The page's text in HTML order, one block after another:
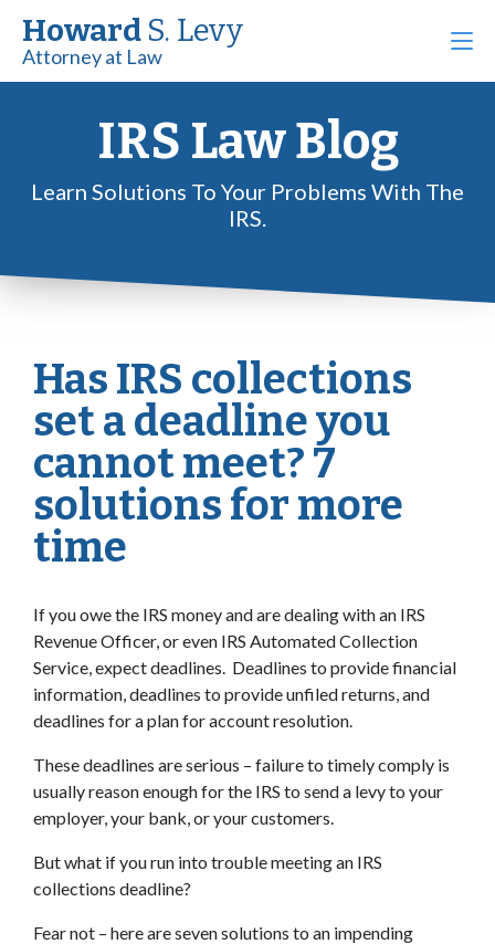
Howard S. Levy
Attorney at Law
IRS Law Blog
Learn Solutions To Your Problems With The
IRS.
Has IRS collections
set a deadline you
cannot meet? 7
solutions for more
time
If you owe the IRS money and are dealing with an IRS
Revenue Officer, or even IRS Automated Collection
Service, expect deadlines. Deadlines to provide financial
information, deadlines to provide unfiled returns, and
deadlines for a plan for account resolution.
These deadlines are serious – failure to timely comply is
usually reason enough for the IRS to send a levy to your
employer, your bank, or your customers.
But what if you run into trouble meeting an IRS
collections deadline?
Fear not – here are seven solutions to an impending